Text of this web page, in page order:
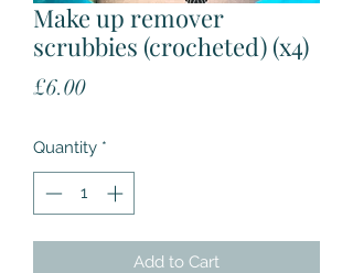
Make up remover
scrubbies (crocheted) (x4)
£6.00Price
Quantity *
Add to Cart